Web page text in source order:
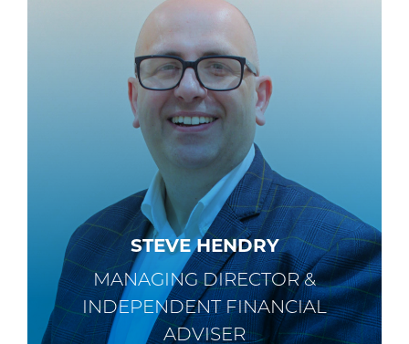
STEVE HENDRY
MANAGING DIRECTOR &
INDEPENDENT FINANCIAL
ADVISER